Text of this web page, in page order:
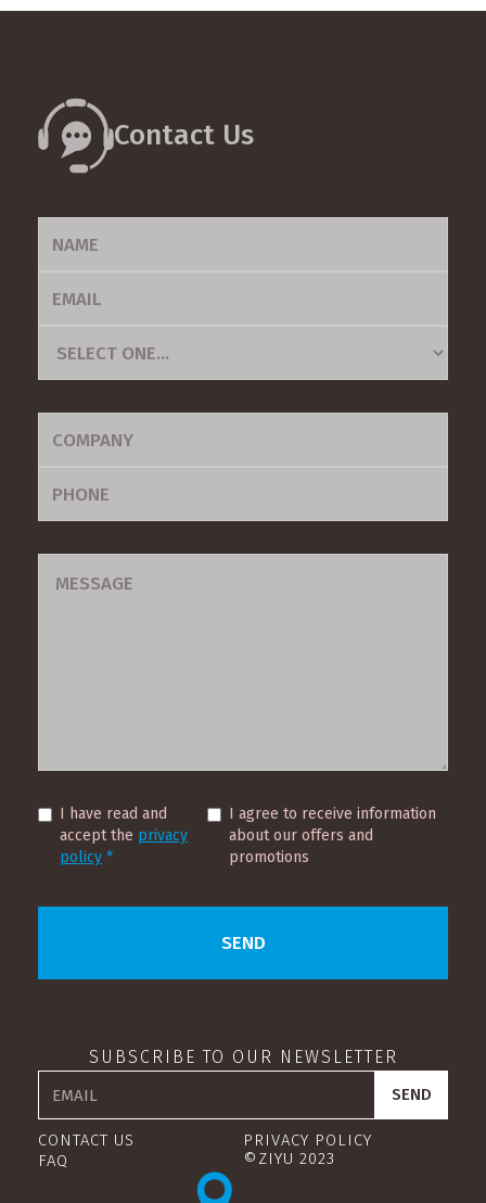
Contact Us
I have read and
accept the privacy
policy *
I agree to receive information
about our offers and
promotions
SUBSCRIBE TO OUR NEWSLETTER
CONTACT US
FAQ
PRIVACY POLICY
©ZIYU 2023